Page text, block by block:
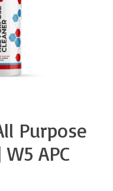
Purpose
APC